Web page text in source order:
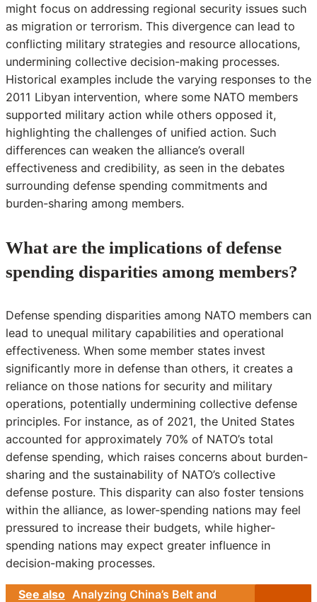
might focus on addressing regional security issues such
as migration or terrorism. This divergence can lead to
conflicting military strategies and resource allocations,
undermining collective decision-making processes.
Historical examples include the varying responses to the
2011 Libyan intervention, where some NATO members
supported military action while others opposed it,
highlighting the challenges of unified action. Such
differences can weaken the alliance’s overall
effectiveness and credibility, as seen in the debates
surrounding defense spending commitments and
burden-sharing among members.
What are the implications of defense
spending disparities among members?
Defense spending disparities among NATO members can
lead to unequal military capabilities and operational
effectiveness. When some member states invest
significantly more in defense than others, it creates a
reliance on those nations for security and military
operations, potentially undermining collective defense
principles. For instance, as of 2021, the United States
accounted for approximately 70% of NATO’s total
defense spending, which raises concerns about burden-
sharing and the sustainability of NATO’s collective
defense posture. This disparity can also foster tensions
within the alliance, as lower-spending nations may feel
pressured to increase their budgets, while higher-
spending nations may expect greater influence in
decision-making processes.
See also Analyzing China’s Belt and